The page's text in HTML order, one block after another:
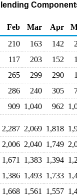
Feb Mar Apr
210 163 142
117 203 152
265 299 290
286 240 305
909 1,040 962
2,287 2,069 1,818
2,006 2,040 1,749
1,671 1,383 1,394
1,386 1,493 1,733
1,668 1,561 1,557